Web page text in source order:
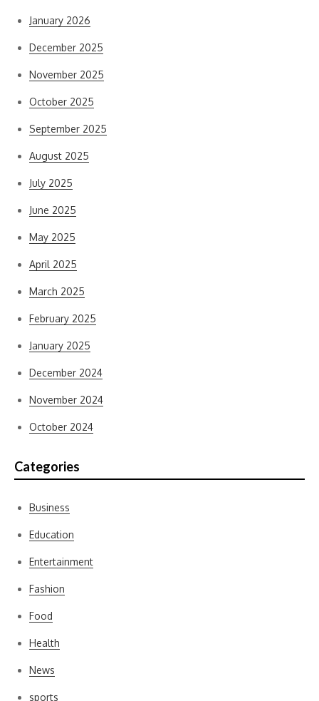
January 2026
December 2025
November 2025
October 2025
September 2025
August 2025
July 2025
June 2025
May 2025
April 2025
March 2025
February 2025
January 2025
December 2024
November 2024
October 2024
Categories
Business
Education
Entertainment
Fashion
Food
Health
News
sports